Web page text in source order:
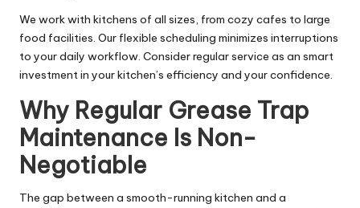
We work with kitchens of all sizes, from cozy cafes to large
food facilities. Our flexible scheduling minimizes interruptions
to your daily workflow. Consider regular service as an smart
investment in your kitchen’s efficiency and your confidence.
Why Regular Grease Trap
Maintenance Is Non-
Negotiable
The gap between a smooth-running kitchen and a